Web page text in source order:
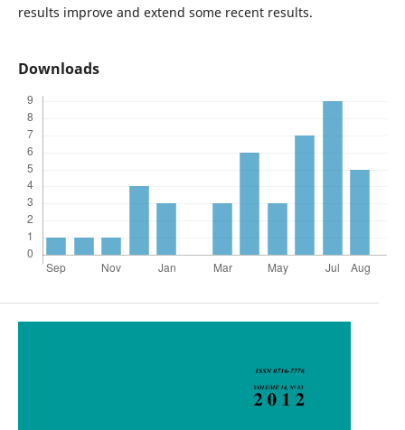
results improve and extend some recent results.
Downloads